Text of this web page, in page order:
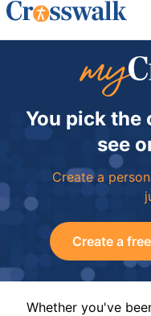
You pick the
see
Create a
Create a
Whether you've